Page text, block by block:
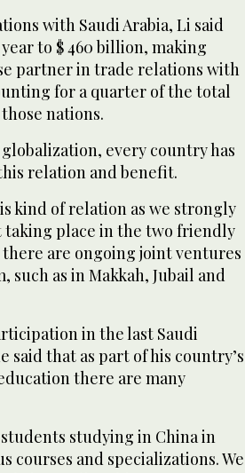
with Saudi Arabia, Li said
to $ 460 billion, making
partner in trade relations with
for a quarter of the total
nations.
every country has
relation and benefit.
kind of relation as we strongly
place in the two friendly
are ongoing joint ventures
as in Makkah, Jubail and
in the last Saudi
that as part of his country’s
there are many
students studying in China in
courses and specializations. We